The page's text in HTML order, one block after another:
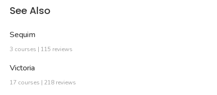
See Also
Sequim
3 courses | 115 reviews
Victoria
17 courses | 218 reviews